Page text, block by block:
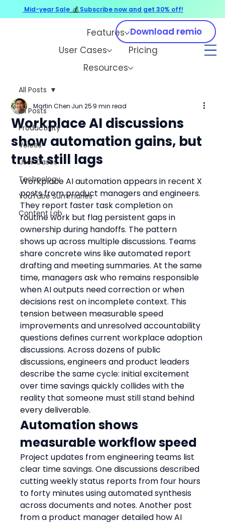
Features
User Cases
Pricing
Resources
Download remio
All Posts
Productivity
Voices
User Cases
Technology
YouTube Summaries
Content Lab
All Posts
Workplace AI discussions
show automation gains, but
trust still lags
Martin Chen Jun 25 9 min read
Workplace AI automation appears in recent X
posts from product managers and engineers.
They report faster task completion on
routine work but flag persistent gaps in
ownership during handoffs. The pattern
shows up across multiple discussions. Teams
share concrete wins like automated report
drafting and meeting summaries. At the same
time, managers ask who remains responsible
when AI outputs need correction or when
decisions rest on incomplete context. This
tension between measurable speed
improvements and unresolved accountability
questions defines current workplace adoption
discussions. Across dozens of public
discussions, engineers and product leaders
describe the same cycle: initial excitement
over time savings quickly collides with the
reality that someone must still stand behind
every deliverable.
Automation shows
measurable workflow speed
Project updates from engineering teams list
clear time savings. One discussions described
cutting weekly status reports from four hours
to forty minutes using automated synthesis
across documents and notes. Another post
from a product manager detailed how AI
Mid-year Sale 💰 Subscribe now and get 30% off!